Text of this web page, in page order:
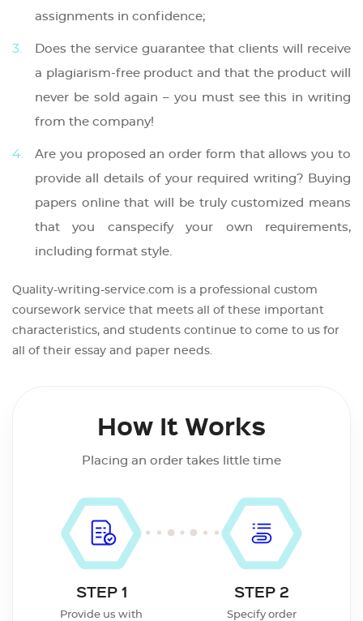
assignments in confidence;
Does the service guarantee that clients will receive
a plagiarism-free product and that the product will
never be sold again – you must see this in writing
from the company!
Are you proposed an order form that allows you to
provide all details of your required writing? Buying
papers online that will be truly customized means
that you canspecify your own requirements,
including format style.
Quality-writing-service.com is a professional custom
coursework service that meets all of these important
characteristics, and students continue to come to us for
all of their essay and paper needs.
How It Works
Placing an order takes little time
STEP 1
Provide us with
STEP 2
Specify order